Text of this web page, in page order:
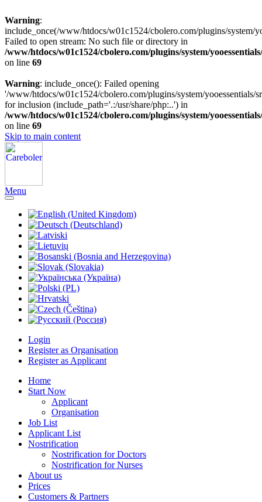
Warning:
include_once(/www/htdocs/w01c1524/cbolero.com/plugins/system/
Failed to open stream: No such file or directory in
/www/htdocs/w01c1524/cbolero.com/plugins/system/
on line 69
Warning: include_once(): Failed opening
'/www/htdocs/w01c1524/cbolero.com/plugins/system/yooessentials/
for inclusion (include_path='.:/usr/share/php:..') in
/www/htdocs/w01c1524/cbolero.com/plugins/system/
on line 69
Skip to main content
Menu
Login
Register as Organisation
Register as Applicant
Home
Start Now
Applicant
Organisation
Job List
Applicant List
Nostrification
Nostrification for Doctors
Nostrification for Nurses
About us
Prices
Customers & Partners